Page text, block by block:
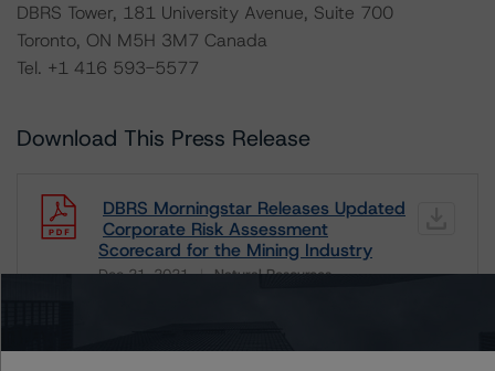
DBRS Tower, 181 University Avenue, Suite 700
Toronto, ON M5H 3M7 Canada
Tel. +1 416 593-5577
Download This Press Release
DBRS Morningstar Releases Updated
Corporate Risk Assessment
Scorecard for the Mining Industry
Dec 21, 2021 Natural Resources
Related Documents